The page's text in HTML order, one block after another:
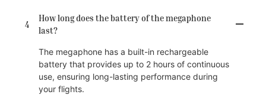
4
How long does the battery of the megaphone
last?
The megaphone has a built-in rechargeable
battery that provides up to 2 hours of continuous
use, ensuring long-lasting performance during
your flights.